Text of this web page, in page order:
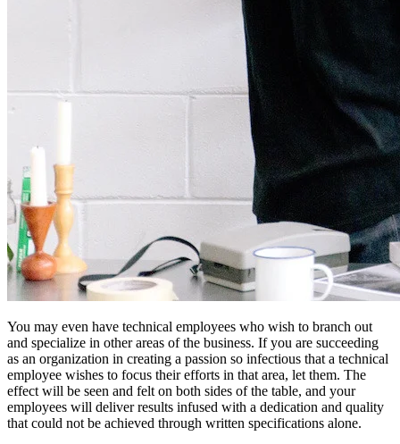
You may even have technical employees who wish to branch out
and specialize in other areas of the business. If you are succeeding
as an organization in creating a passion so infectious that a technical
employee wishes to focus their efforts in that area, let them. The
effect will be seen and felt on both sides of the table, and your
employees will deliver results infused with a dedication and quality
that could not be achieved through written specifications alone.